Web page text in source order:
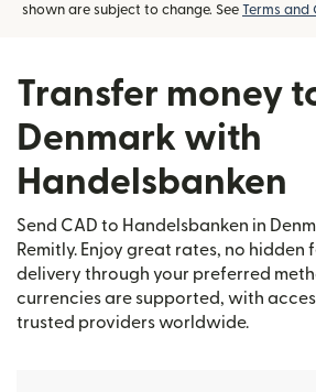
shown are subject to change. See Terms and
Transfer money
Denmark with
Handelsbanken
Send CAD to Handelsbanken in
Remitly. Enjoy great rates, no hidden
delivery through your preferred
currencies are supported, with
trusted providers worldwide.